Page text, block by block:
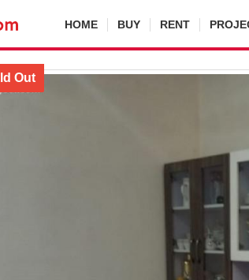
HOME BUY RENT
Out